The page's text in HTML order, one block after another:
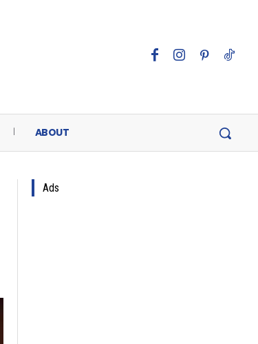
ABOUT
Ads